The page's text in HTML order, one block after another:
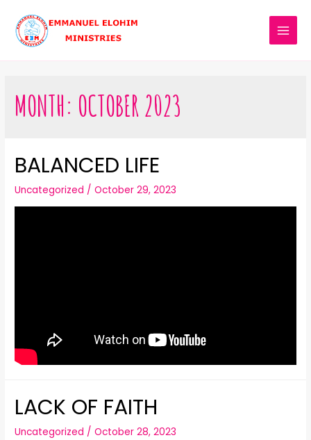
MONTH: OCTOBER 2023
BALANCED LIFE
Uncategorized /October 29, 2023
LACK OF FAITH
Uncategorized /October 28, 2023